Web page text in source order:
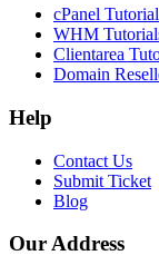
cPanel
WHM
Clientarea
Domain
Help
Contact Us
Submit Ticket
Blog
Our Address